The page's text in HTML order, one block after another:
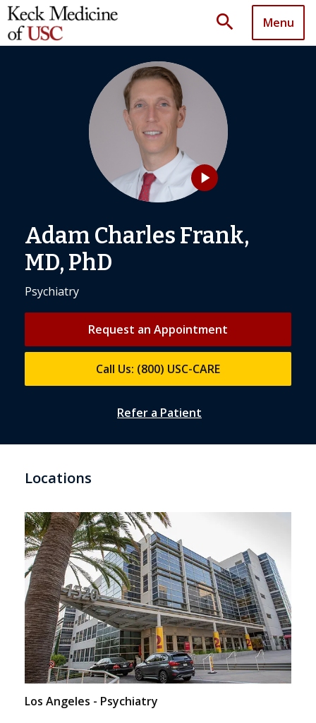
search Menu
play_arrow
Adam Charles Frank,
MD, PhD
Psychiatry
Request an Appointment
Call Us: (800) USC-CARE
Refer a Patient
Locations
Los Angeles - Psychiatry